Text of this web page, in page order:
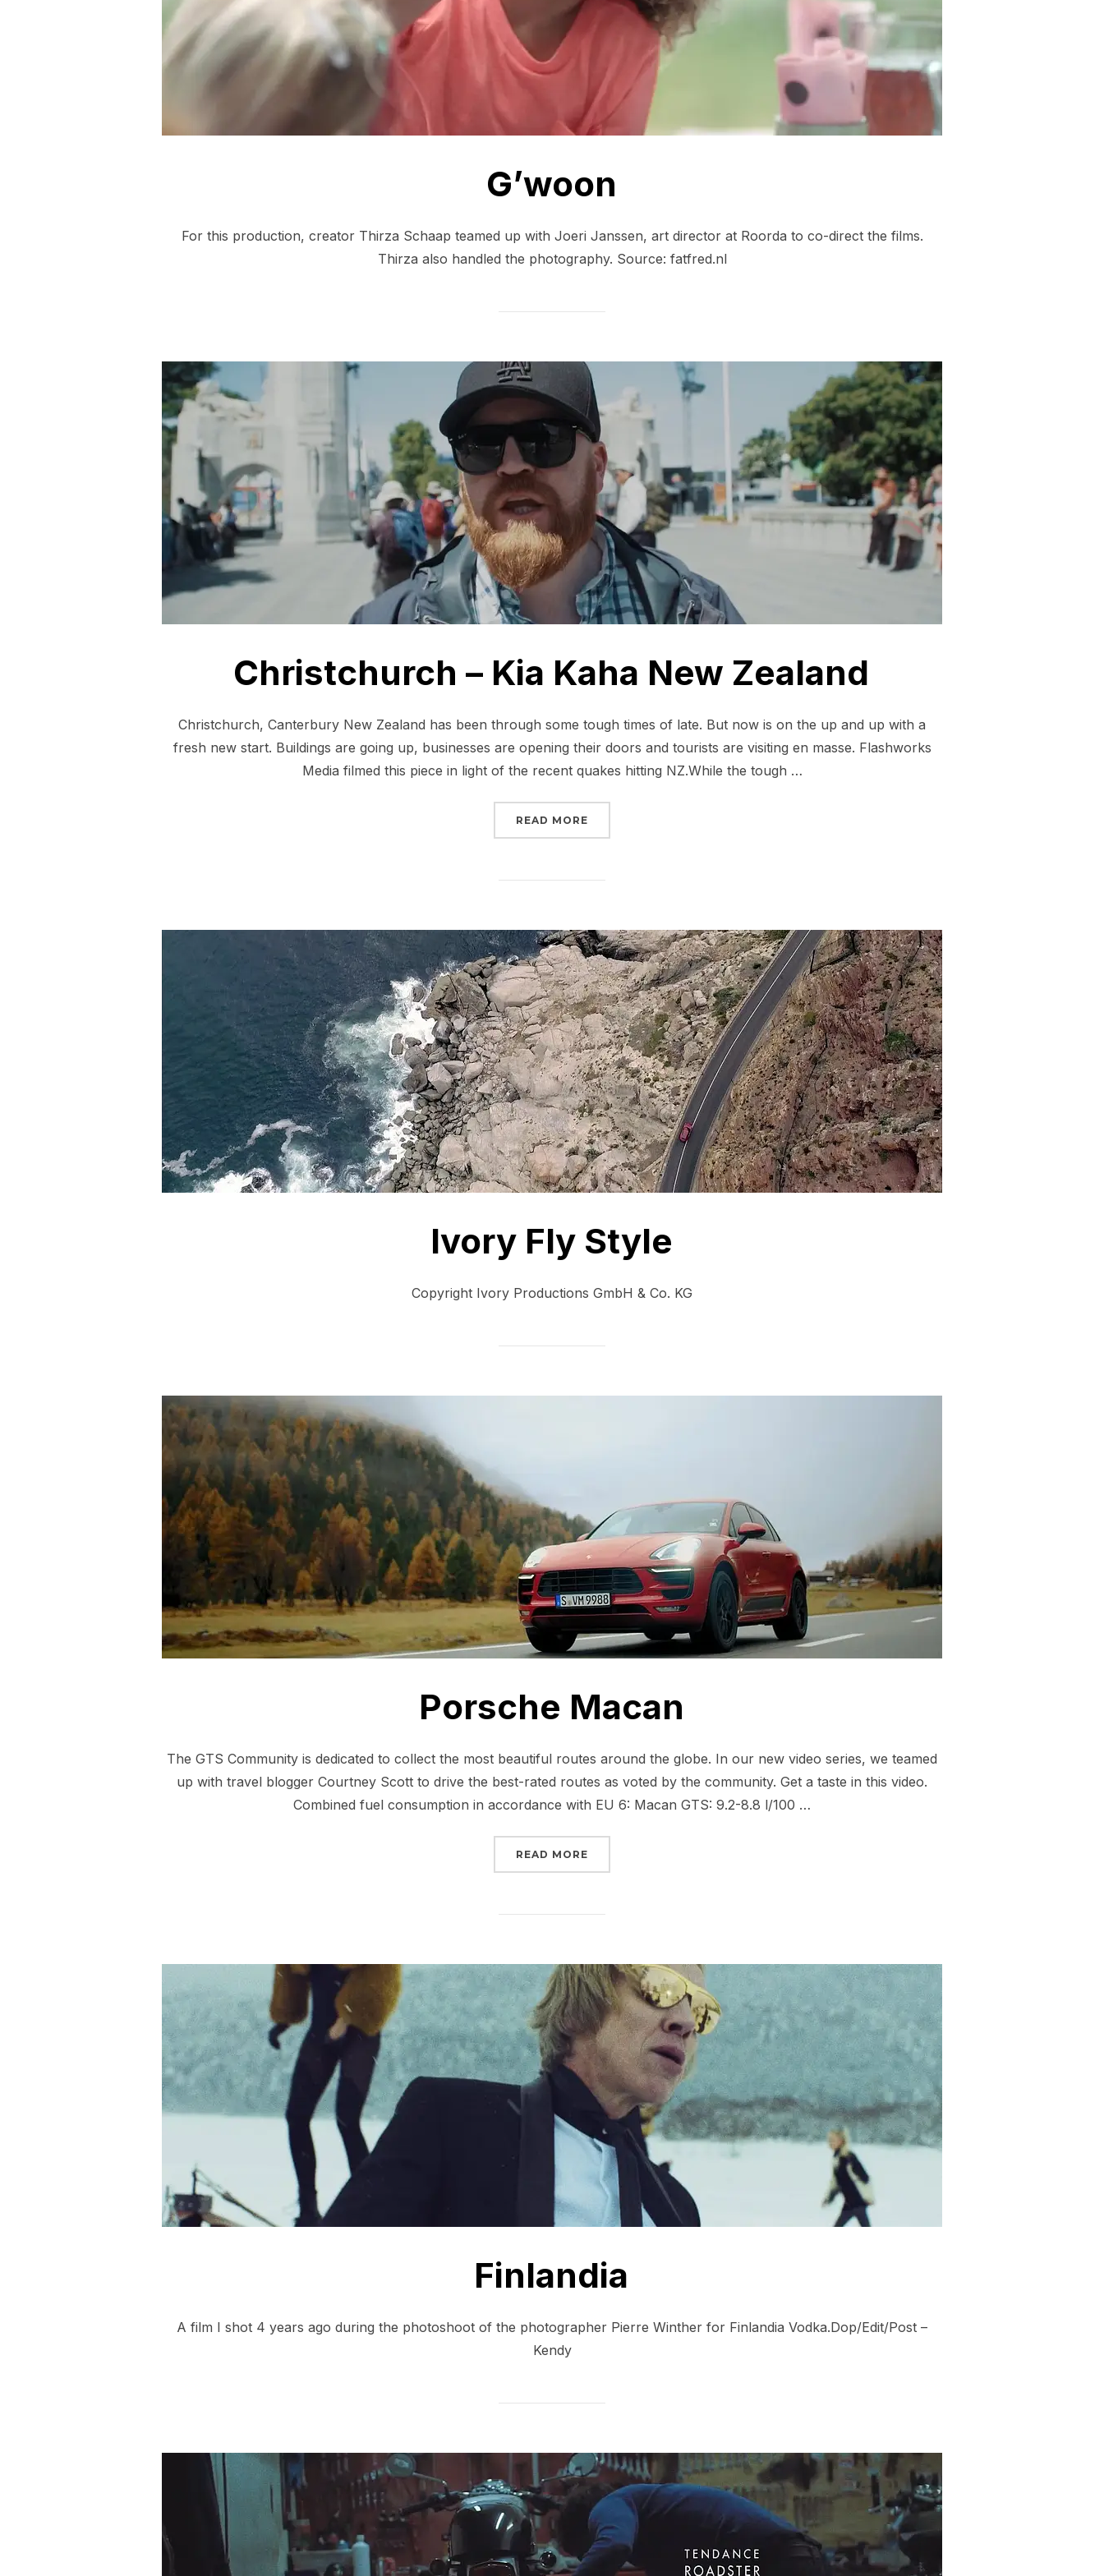
G’woon
For this production, creator Thirza Schaap teamed up with Joeri Janssen, art director at Roorda to co-direct the films.
Thirza also handled the photography. Source: fatfred.nl
Christchurch – Kia Kaha New Zealand
Christchurch, Canterbury New Zealand has been through some tough times of late. But now is on the up and up with a
fresh new start. Buildings are going up, businesses are opening their doors and tourists are visiting en masse. Flashworks
Media filmed this piece in light of the recent quakes hitting NZ.While the tough …
READ MORE
Ivory Fly Style
Copyright Ivory Productions GmbH & Co. KG
Porsche Macan
The GTS Community is dedicated to collect the most beautiful routes around the globe. In our new video series, we teamed
up with travel blogger Courtney Scott to drive the best-rated routes as voted by the community. Get a taste in this video.
Combined fuel consumption in accordance with EU 6: Macan GTS: 9.2-8.8 l/100 …
READ MORE
Finlandia
A film I shot 4 years ago during the photoshoot of the photographer Pierre Winther for Finlandia Vodka.Dop/Edit/Post –
Kendy